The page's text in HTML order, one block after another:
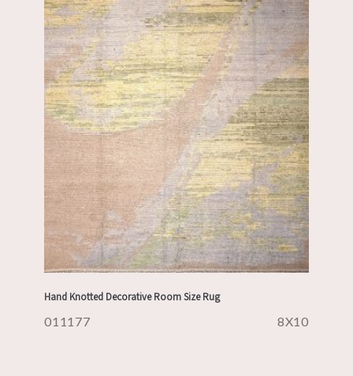
Hand Knotted Decorative Room Size Rug
011177 8X10